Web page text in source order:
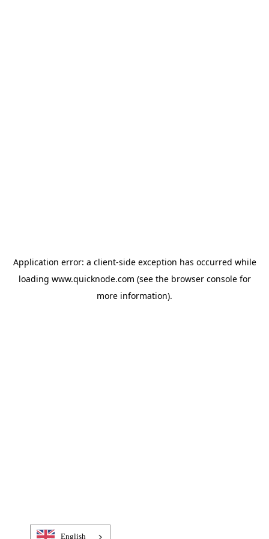
Application error: a client-side exception has occurred while
loading www.quicknode.com (see the browser consolefor
more information).
English